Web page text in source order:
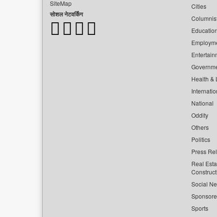
SiteMap
सोशल नेटवर्किंग
Cities
Health &
National
Oddity
Others
Politics
Press
Real
Social
Sports